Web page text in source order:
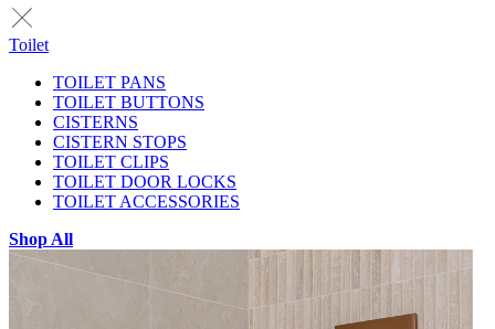
Toilet
TOILET PANS
TOILET BUTTONS
CISTERNS
CISTERN STOPS
TOILET CLIPS
TOILET DOOR LOCKS
TOILET ACCESSORIES
Shop All